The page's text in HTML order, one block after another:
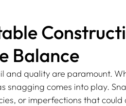
Balance
and quality are paramount.
snagging comes into play.
or imperfections that could